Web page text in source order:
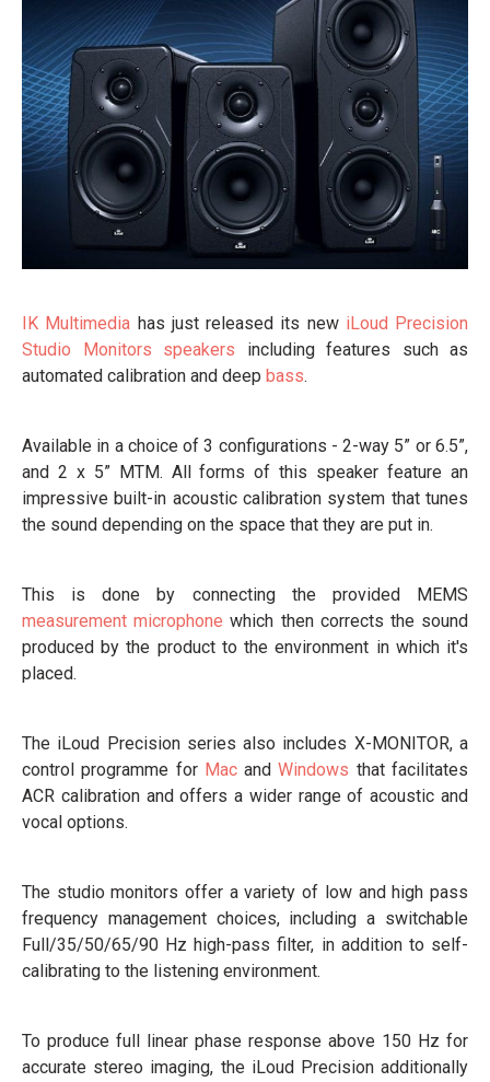
IK Multimedia has just released its new iLoud Precision
Studio Monitors speakers including features such as
automated calibration and deep bass.
Available in a choice of 3 configurations - 2-way 5” or 6.5”,
and 2 x 5” MTM. All forms of this speaker feature an
impressive built-in acoustic calibration system that tunes
the sound depending on the space that they are put in.
This is done by connecting the provided MEMS
measurement microphone which then corrects the sound
produced by the product to the environment in which it's
placed.
The iLoud Precision series also includes X-MONITOR, a
control programme for MacandWindows that facilitates
ACR calibration and offers a wider range of acoustic and
vocal options.
The studio monitors offer a variety of low and high pass
frequency management choices, including a switchable
Full/35/50/65/90 Hz high-pass filter, in addition to self-
calibrating to the listening environment.
To produce full linear phase response above 150 Hz for
accurate stereo imaging, the iLoud Precision additionally